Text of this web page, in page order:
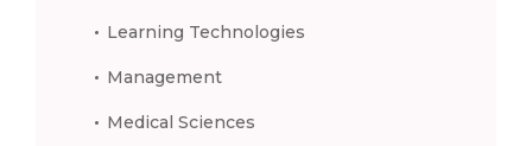
Learning Technologies
Management
Medical Sciences